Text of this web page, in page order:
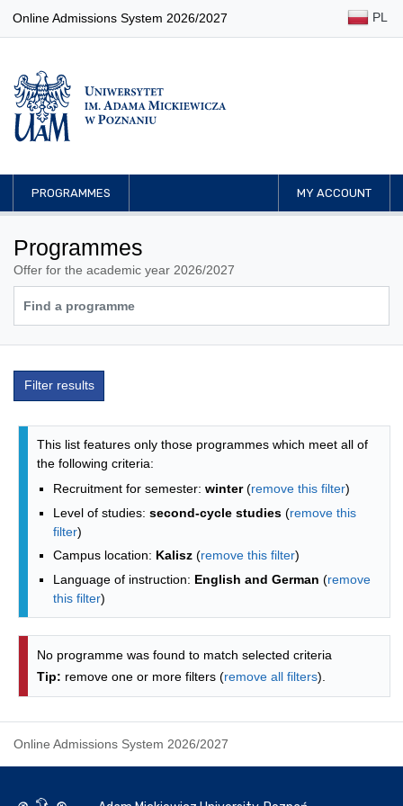
Online Admissions System 2026/2027 PL
PROGRAMMES MY ACCOUNT
Programmes
Offer for the academic year 2026/2027
Filter results
Programmes list - list by faculties
This list features only those programmes which meet all of
the following criteria:
Recruitment for semester: winter(remove this filter)
Level of studies: second-cycle studies (remove this
filter)
Campus location: Kalisz (remove this filter)
Language of instruction: English and German (remove
this filter)
No programme was found to match selected criteria
Tip: remove one or more filters (remove all filters).
Online Admissions System 2026/2027